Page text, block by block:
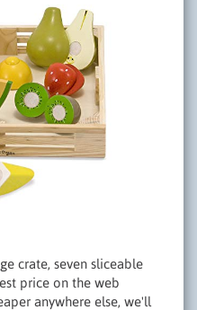
crate, seven sliceable
price on the web
anywhere else, we'll